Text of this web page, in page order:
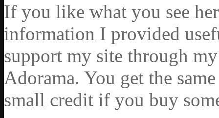
If you like what you see
information I provided
support my site through
Adorama. You get the
small credit if you buy